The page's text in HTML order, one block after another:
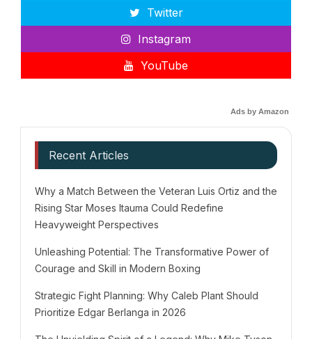
Twitter
Instagram
YouTube
Ads by Amazon
Recent Articles
Why a Match Between the Veteran Luis Ortiz and the
Rising Star Moses Itauma Could Redefine
Heavyweight Perspectives
Unleashing Potential: The Transformative Power of
Courage and Skill in Modern Boxing
Strategic Fight Planning: Why Caleb Plant Should
Prioritize Edgar Berlanga in 2026